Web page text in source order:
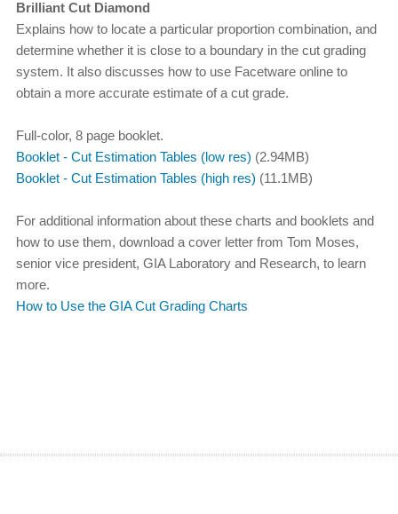
Brilliant Cut Diamond
Explains how to locate a particular proportion combination, and
determine whether it is close to a boundary in the cut grading
system. It also discusses how to use Facetware online to
obtain a more accurate estimate of a cut grade.
Full-color, 8 page booklet.
Booklet - Cut Estimation Tables (low res) (2.94MB)
Booklet - Cut Estimation Tables (high res) (11.1MB)
For additional information about these charts and booklets and
how to use them, download a cover letter from Tom Moses,
senior vice president, GIA Laboratory and Research, to learn
more.
How to Use the GIA Cut Grading Charts